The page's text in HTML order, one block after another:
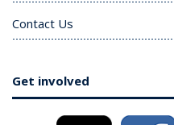
Contact Us
Get involved